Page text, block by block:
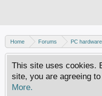
Home Forums PC hardware
This site uses cookies.
site, you are agreeing
More.